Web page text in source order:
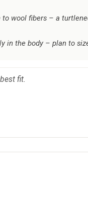
to wool fibers – a
in the body – plan to
fit.